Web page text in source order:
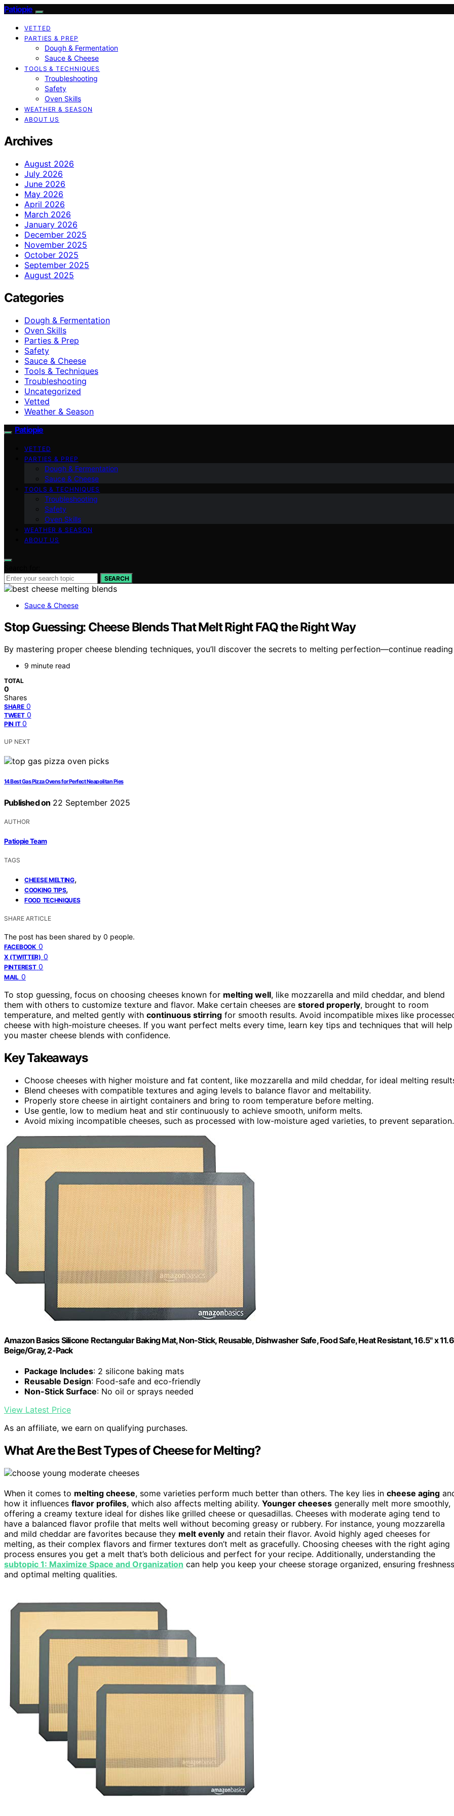
Patiopie
VETTED
PARTIES & PREP
Dough & Fermentation
Sauce & Cheese
TOOLS & TECHNIQUES
Troubleshooting
Safety
Oven Skills
WEATHER & SEASON
ABOUT US
Archives
August 2026
July 2026
June 2026
May 2026
April 2026
March 2026
January 2026
December 2025
November 2025
October 2025
September 2025
August 2025
Categories
Dough & Fermentation
Oven Skills
Parties & Prep
Safety
Sauce & Cheese
Tools & Techniques
Troubleshooting
Uncategorized
Vetted
Weather & Season
Patiopie
VETTED
PARTIES & PREP
Dough & Fermentation
Sauce & Cheese
TOOLS & TECHNIQUES
Troubleshooting
Safety
Oven Skills
WEATHER & SEASON
ABOUT US
SEARCH
Sauce & Cheese
Stop Guessing: Cheese Blends That Melt Right FAQ the Right Way
By mastering proper cheese blending techniques, you’ll discover the secrets to melting perfection—continue
9 minute read
TOTAL
0
Shares
SHARE 0
TWEET 0
PIN IT 0
UP NEXT
14 Best Gas Pizza Ovens for Perfect Neapolitan Pies
Published on 22 September 2025
AUTHOR
Patiopie Team
TAGS
CHEESE MELTING,
COOKING TIPS,
FOOD TECHNIQUES
SHARE ARTICLE
The post has been shared by 0 people.
FACEBOOK 0
X (TWITTER) 0
PINTEREST 0
MAIL 0
To stop guessing, focus on choosing cheeses known for melting well, like mozzarella and mild cheddar, and blend
them with others to customize texture and flavor. Make certain cheeses are stored properly, brought to room
temperature, and melted gently with continuous stirring for smooth results. Avoid incompatible mixes like
cheese with high-moisture cheeses. If you want perfect melts every time, learn key tips and techniques that will help
you master cheese blends with confidence.
Key Takeaways
Choose cheeses with higher moisture and fat content, like mozzarella and mild cheddar, for ideal melting
Blend cheeses with compatible textures and aging levels to balance flavor and meltability.
Properly store cheese in airtight containers and bring to room temperature before melting.
Use gentle, low to medium heat and stir continuously to achieve smooth, uniform melts.
Avoid mixing incompatible cheeses, such as processed with low-moisture aged varieties, to prevent separation.
Amazon Basics Silicone Rectangular Baking Mat, Non-Stick, Reusable, Dishwasher Safe, Food Safe, Heat Resistant, 16.5" x
Beige/Gray, 2-Pack
Package Includes: 2 silicone baking mats
Reusable Design: Food-safe and eco-friendly
Non-Stick Surface: No oil or sprays needed
View Latest Price
As an affiliate, we earn on qualifying purchases.
What Are the Best Types of Cheese for Melting?
When it comes to melting cheese, some varieties perform much better than others. The key lies in cheese aging
how it influences flavor profiles, which also affects melting ability. Younger cheeses generally melt more smoothly,
offering a creamy texture ideal for dishes like grilled cheese or quesadillas. Cheeses with moderate aging tend to
have a balanced flavor profile that melts well without becoming greasy or rubbery. For instance, young mozzarella
and mild cheddar are favorites because they melt evenly and retain their flavor. Avoid highly aged cheeses for
melting, as their complex flavors and firmer textures don’t melt as gracefully. Choosing cheeses with the right aging
process ensures you get a melt that’s both delicious and perfect for your recipe. Additionally, understanding the
subtopic 1: Maximize Space and Organization can help you keep your cheese storage organized, ensuring freshness
and optimal melting qualities.